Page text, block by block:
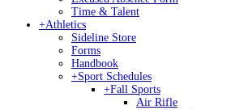
Time & Talent
+Athletics
Sideline Store
Forms
Handbook
+Sport Schedules
+Fall Sports
Air Rifle